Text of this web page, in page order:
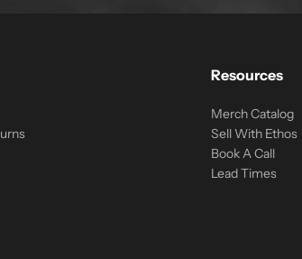
Resources
Merch Catalog
Sell With Ethos
Book A Call
Lead Times